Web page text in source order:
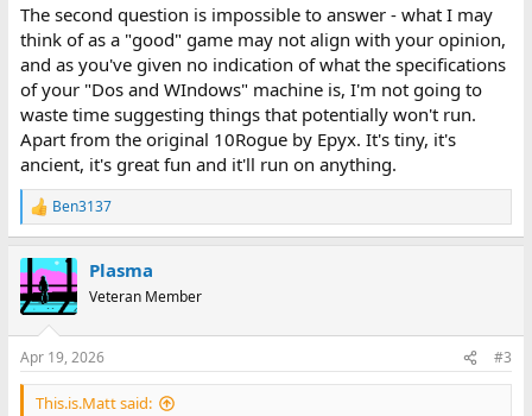
The second question is impossible to answer - what I may
think of as a "good" game may not align with your opinion,
and as you've given no indication of what the specifications
of your "Dos and WIndows" machine is, I'm not going to
waste time suggesting things that potentially won't run.
Apart from the original 10Rogue by Epyx. It's tiny, it's
ancient, it's great fun and it'll run on anything.
R
e
c
t
i
s
:
Ben3137
Plasma
Veteran Member
Apr 19, 2026 #3
This.is.Matt said: